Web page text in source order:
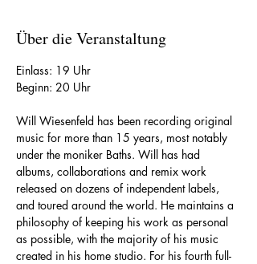
Über die Veranstaltung
Einlass: 19 Uhr
Beginn: 20 Uhr
Will Wiesenfeld has been recording original
music for more than 15 years, most notably
under the moniker Baths. Will has had
albums, collaborations and remix work
released on dozens of independent labels,
and toured around the world. He maintains a
philosophy of keeping his work as personal
as possible, with the majority of his music
created in his home studio. For his fourth full-